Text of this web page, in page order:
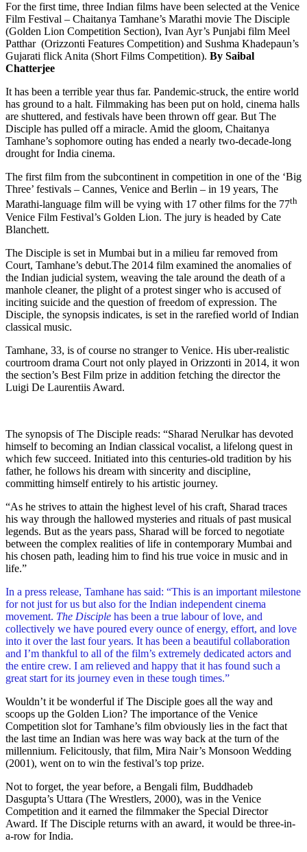
For the first time, three Indian films have been selected at the Venice
Film Festival – Chaitanya Tamhane’s Marathi movie The Disciple
(Golden Lion Competition Section), Ivan Ayr’s Punjabi film Meel
Patthar (Orizzonti Features Competition) and Sushma Khadepaun’s
Gujarati flick Anita (Short Films Competition). By Saibal
Chatterjee
It has been a terrible year thus far. Pandemic-struck, the entire world
has ground to a halt. Filmmaking has been put on hold, cinema halls
are shuttered, and festivals have been thrown off gear. But The
Disciple has pulled off a miracle. Amid the gloom, Chaitanya
Tamhane’s sophomore outing has ended a nearly two-decade-long
drought for India cinema.
The first film from the subcontinent in competition in one of the ‘Big
Three’ festivals – Cannes, Venice and Berlin – in 19 years, The
Marathi-language film will be vying with 17 other films for the 77th
Venice Film Festival’s Golden Lion. The jury is headed by Cate
Blanchett.
The Disciple is set in Mumbai but in a milieu far removed from
Court, Tamhane’s debut.The 2014 film examined the anomalies of
the Indian judicial system, weaving the tale around the death of a
manhole cleaner, the plight of a protest singer who is accused of
inciting suicide and the question of freedom of expression. The
Disciple, the synopsis indicates, is set in the rarefied world of Indian
classical music.
Tamhane, 33, is of course no stranger to Venice. His uber-realistic
courtroom drama Court not only played in Orizzonti in 2014, it won
the section’s Best Film prize in addition fetching the director the
Luigi De Laurentiis Award.
The synopsis of The Disciple reads: “Sharad Nerulkar has devoted
himself to becoming an Indian classical vocalist, a lifelong quest in
which few succeed. Initiated into this centuries-old tradition by his
father, he follows his dream with sincerity and discipline,
committing himself entirely to his artistic journey.
“As he strives to attain the highest level of his craft, Sharad traces
his way through the hallowed mysteries and rituals of past musical
legends. But as the years pass, Sharad will be forced to negotiate
between the complex realities of life in contemporary Mumbai and
his chosen path, leading him to find his true voice in music and in
life.”
In a press release, Tamhane has said: “This is an important milestone
for not just for us but also for the Indian independent cinema
movement. The Disciple has been a true labour of love, and
collectively we have poured every ounce of energy, effort, and love
into it over the last four years. It has been a beautiful collaboration
and I’m thankful to all of the film’s extremely dedicated actors and
the entire crew. I am relieved and happy that it has found such a
great start for its journey even in these tough times.”
Wouldn’t it be wonderful if The Disciple goes all the way and
scoops up the Golden Lion? The importance of the Venice
Competition slot for Tamhane’s film obviously lies in the fact that
the last time an Indian was here was way back at the turn of the
millennium. Felicitously, that film, Mira Nair’s Monsoon Wedding
(2001), went on to win the festival’s top prize.
Not to forget, the year before, a Bengali film, Buddhadeb
Dasgupta’s Uttara (The Wrestlers, 2000), was in the Venice
Competition and it earned the filmmaker the Special Director
Award. If The Disciple returns with an award, it would be three-in-
a-row for India.